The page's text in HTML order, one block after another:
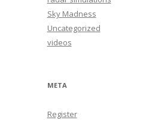
Sky Madness
Uncategorized
videos
META
Register